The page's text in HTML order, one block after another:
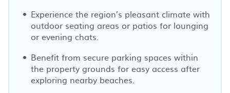
Experience the region’s pleasant climate with
outdoor seating areas or patios for lounging
or evening chats.
Benefit from secure parking spaces within
the property grounds for easy access after
exploring nearby beaches.